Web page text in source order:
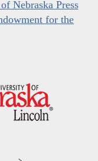
Nebraska Press
for the